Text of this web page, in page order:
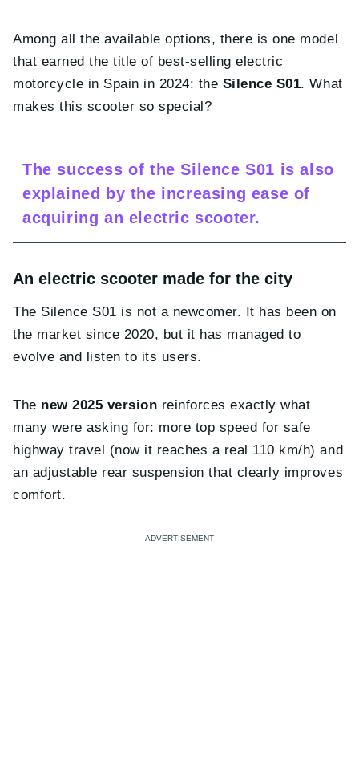
Among all the available options, there is one model
that earned the title of best-selling electric
motorcycle in Spain in 2024: the Silence S01. What
makes this scooter so special?
The success of the Silence S01 is also
explained by the increasing ease of
acquiring an electric scooter.
An electric scooter made for the city
The Silence S01 is not a newcomer. It has been on
the market since 2020, but it has managed to
evolve and listen to its users.
The new 2025 version reinforces exactly what
many were asking for: more top speed for safe
highway travel (now it reaches a real 110 km/h) and
an adjustable rear suspension that clearly improves
comfort.